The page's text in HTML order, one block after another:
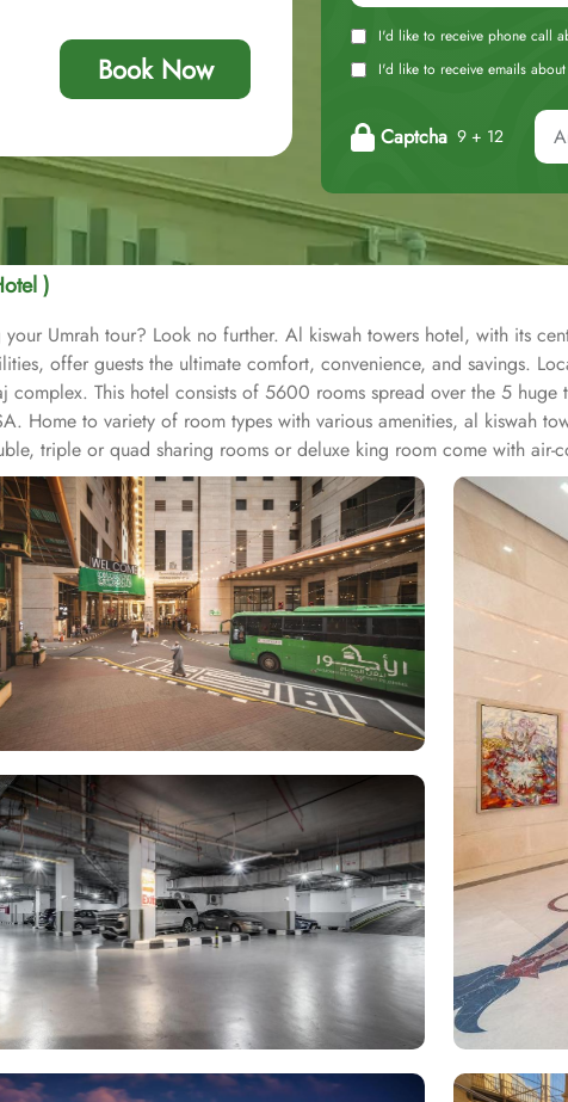
Book Now
I'd like to receive phone call
I'd like to receive emails
Captcha 9 + 12
)
Umrah tour? Look no further. Al kiswah towers hotel, with its
offer guests the ultimate comfort, convenience, and savings.
This hotel consists of 5600 rooms spread over the 5
to variety of room types with various amenities, al kiswah
triple or quad sharing rooms or deluxe king room come with
guest centric facilities that make it a preferred accommodation
make it a preferred accommodation for staying. The hotel also
further 05 minutes walks to reach Grand Mosque.